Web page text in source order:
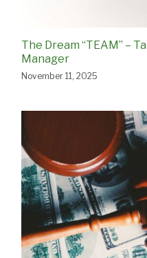
The Dream “TEAM” –
Manager
November 11, 2025